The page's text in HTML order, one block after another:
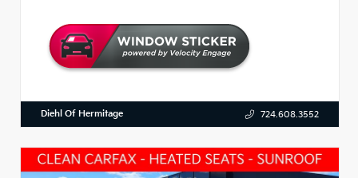
Diehl Of Hermitage 724.608.3552